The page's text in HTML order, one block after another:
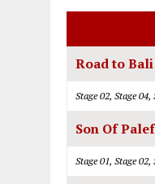
Road to Bali
Stage 02, Stage 04,
Son Of
Stage 01, Stage 02,